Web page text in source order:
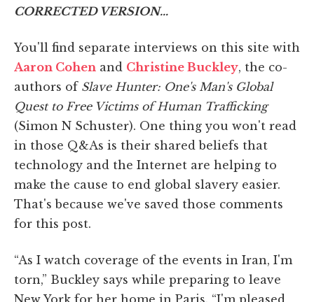
CORRECTED VERSION…
You'll find separate interviews on this site with
Aaron Cohen and Christine Buckley, the co-
authors of Slave Hunter: One's Man's Global
Quest to Free Victims of Human Trafficking
(Simon N Schuster). One thing you won't read
in those Q&As is their shared beliefs that
technology and the Internet are helping to
make the cause to end global slavery easier.
That's because we've saved those comments
for this post.
“As I watch coverage of the events in Iran, I'm
torn,” Buckley says while preparing to leave
New York for her home in Paris. “I'm pleased